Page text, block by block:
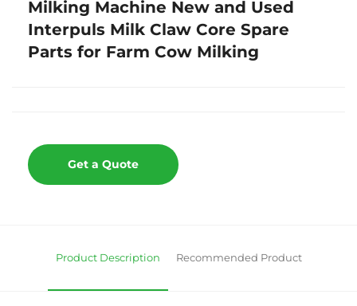
Milking Machine New and Used
Interpuls Milk Claw Core Spare
Parts for Farm Cow Milking
Get a Quote
Product Description Recommended Product